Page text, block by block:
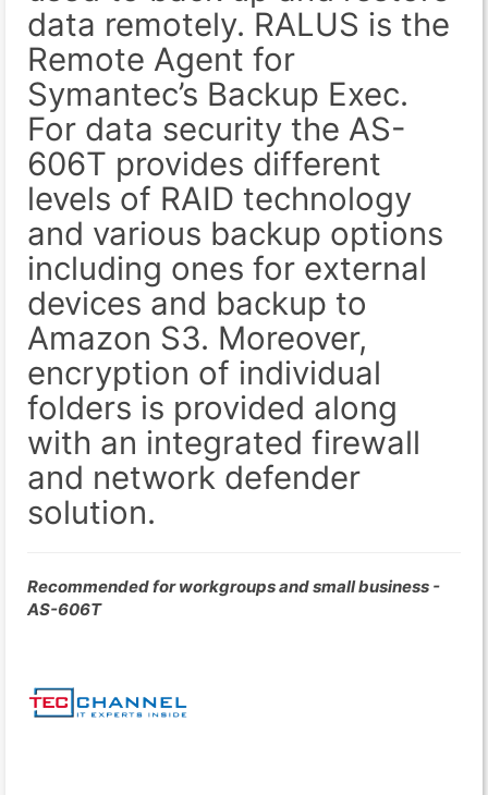
data remotely. RALUS is the
Remote Agent for
Symantec’s Backup Exec.
For data security the AS-
606T provides different
levels of RAID technology
and various backup options
including ones for external
devices and backup to
Amazon S3. Moreover,
encryption of individual
folders is provided along
with an integrated firewall
and network defender
solution.
Recommended for workgroups and small business -
AS-606T